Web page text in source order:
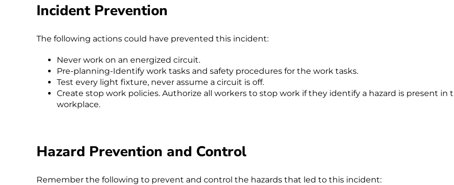
Incident Prevention
The following actions could have prevented this incident:
Never work on an energized circuit.
Pre-planning-Identify work tasks and safety procedures for the work tasks.
Test every light fixture, never assume a circuit is off.
Create stop work policies. Authorize all workers to stop work if they identify a hazard is present in
workplace.
Hazard Prevention and Control
Remember the following to prevent and control the hazards that led to this incident: